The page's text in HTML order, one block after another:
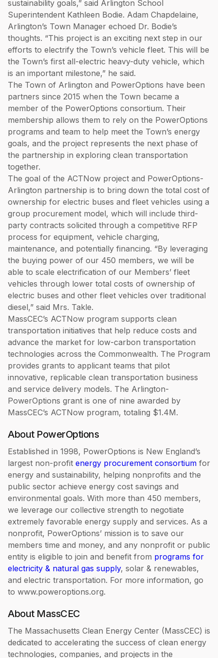
sustainability goals,” said Arlington School
Superintendent Kathleen Bodie. Adam Chapdelaine,
Arlington’s Town Manager echoed Dr. Bodie’s
thoughts. “This project is an exciting next step in our
efforts to electrify the Town’s vehicle fleet. This will be
the Town’s first all-electric heavy-duty vehicle, which
is an important milestone,” he said.
The Town of Arlington and PowerOptions have been
partners since 2015 when the Town became a
member of the PowerOptions consortium. Their
membership allows them to rely on the PowerOptions
programs and team to help meet the Town’s energy
goals, and the project represents the next phase of
the partnership in exploring clean transportation
together.
The goal of the ACTNow project and PowerOptions-
Arlington partnership is to bring down the total cost of
ownership for electric buses and fleet vehicles using a
group procurement model, which will include third-
party contracts solicited through a competitive RFP
process for equipment, vehicle charging,
maintenance, and potentially financing. “By leveraging
the buying power of our 450 members, we will be
able to scale electrification of our Members’ fleet
vehicles through lower total costs of ownership of
electric buses and other fleet vehicles over traditional
diesel,” said Mrs. Takle.
MassCEC’s ACTNow program supports clean
transportation initiatives that help reduce costs and
advance the market for low-carbon transportation
technologies across the Commonwealth. The Program
provides grants to applicant teams that pilot
innovative, replicable clean transportation business
and service delivery models. The Arlington-
PowerOptions grant is one of nine awarded by
MassCEC’s ACTNow program, totaling $1.4M.
About PowerOptions
Established in 1998, PowerOptions is New England’s
largest non-profit energy procurement consortium for
energy and sustainability, helping nonprofits and the
public sector achieve energy cost savings and
environmental goals. With more than 450 members,
we leverage our collective strength to negotiate
extremely favorable energy supply and services. As a
nonprofit, PowerOptions’ mission is to save our
members time and money, and any nonprofit or public
entity is eligible to join and benefit from programs for
electricity & natural gas supply, solar & renewables,
and electric transportation. For more information, go
to www.poweroptions.org.
About MassCEC
The Massachusetts Clean Energy Center (MassCEC) is
dedicated to accelerating the success of clean energy
technologies, companies, and projects in the